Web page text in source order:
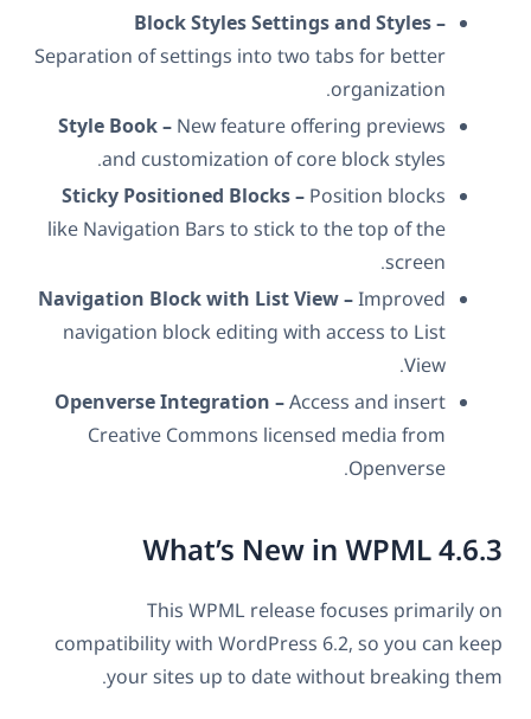
Block Styles Settings and Styles –
Separation of settings into two tabs for better
organization.
Style Book – New feature offering previews
and customization of core block styles.
Sticky Positioned Blocks – Position blocks
like Navigation Bars to stick to the top of the
screen.
Navigation Block with List View –Improved
navigation block editing with access to List
View.
Openverse Integration –Access and insert
Creative Commons licensed media from
Openverse.
What’s New in WPML 4.6.3
This WPML release focuses primarily on
compatibility with WordPress 6.2, so you can keep
your sites up to date without breaking them.